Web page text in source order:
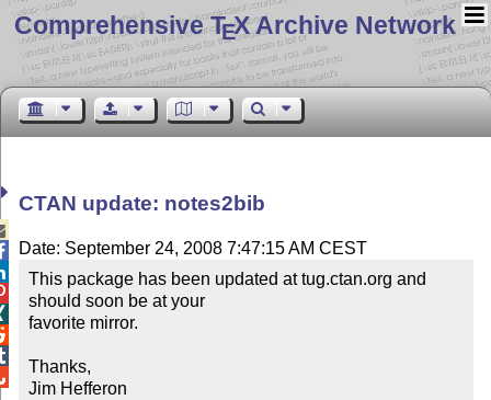
Comprehensive TEX Archive Network
CTAN update: notes2bib
Date: September 24, 2008 7:47:15 AM CEST
This package has been updated at tug.ctan.org and
should soon be at your
favorite mirror.
Thanks,
Jim Hefferon